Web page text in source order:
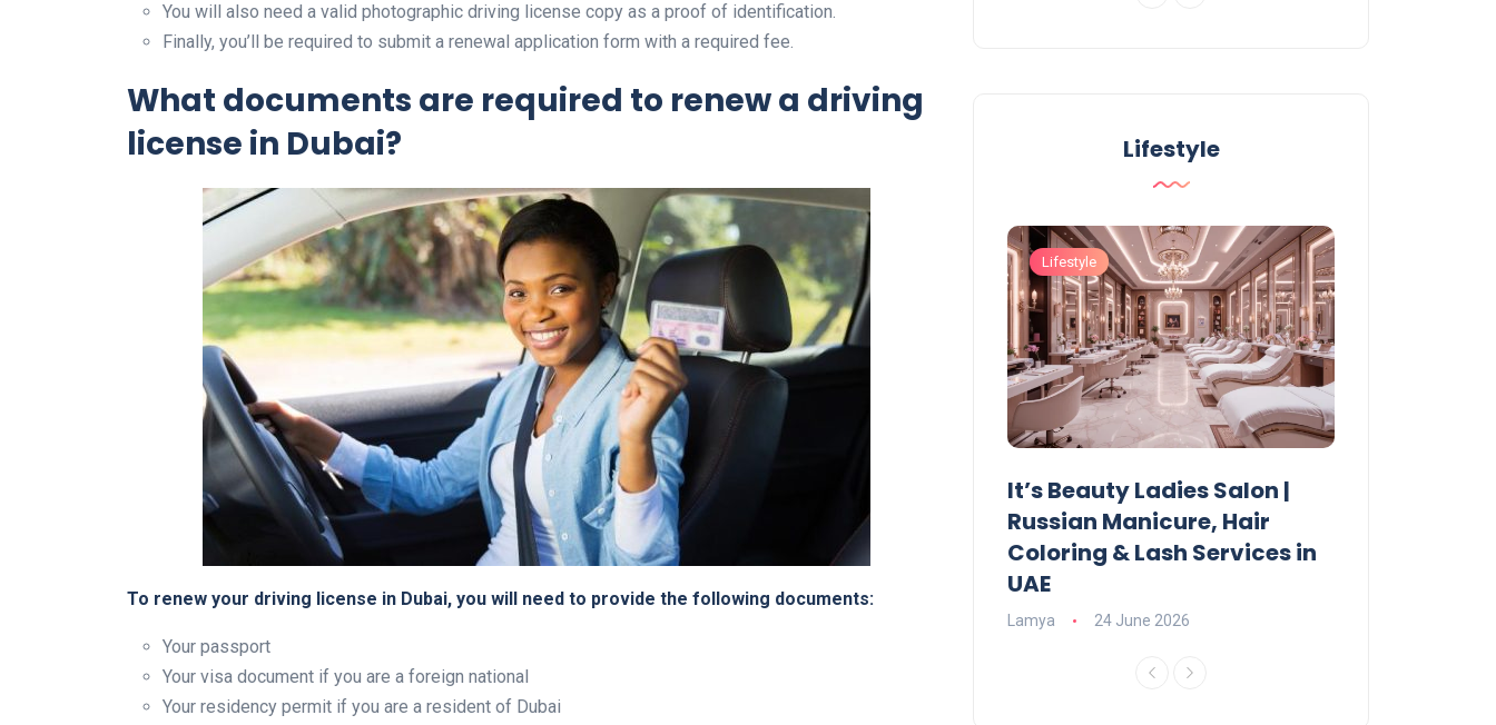
You will also need a valid photographic driving license copy as a proof of identification.
Finally, you’ll be required to submit a renewal application form with a required fee.
What documents are required to renew a driving
license in Dubai?
To renew your driving license in Dubai, you will need to provide the following documents:
Your passport
Your visa document if you are a foreign national
Your residency permit if you are a resident of Dubai
Lifestyle
UAE Pledge and
Commitment: How
Residents Can Join Online
Now?
Lifestyle
It’s Beauty Ladies Salon |
Russian Manicure, Hair
Coloring & Lash Services in
UAE
Lamya 24 June 2026